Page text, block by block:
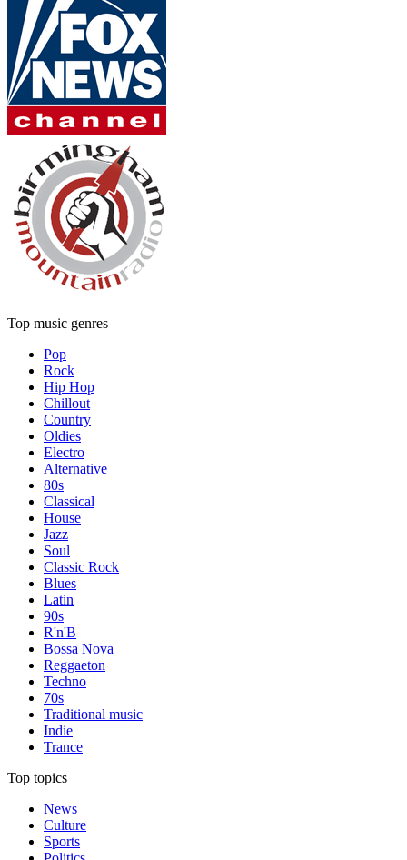
Top music genres
Pop
Rock
Hip Hop
Chillout
Country
Oldies
Electro
Alternative
80s
Classical
House
Jazz
Soul
Classic Rock
Blues
Latin
90s
R'n'B
Bossa Nova
Reggaeton
Techno
70s
Traditional music
Indie
Trance
Top topics
News
Culture
Sports